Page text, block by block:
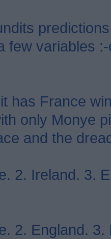
few variables
has France
only Monye
and the
2. Ireland. 3.
2. England.